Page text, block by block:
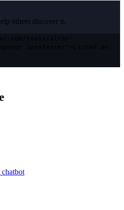
others discover it.
chatbot